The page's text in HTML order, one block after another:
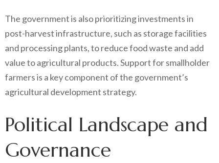
The government is also prioritizing investments in
post-harvest infrastructure, such as storage facilities
and processing plants, to reduce food waste and add
value to agricultural products. Support for smallholder
farmers is a key component of the government’s
agricultural development strategy.
Political Landscape and
Governance